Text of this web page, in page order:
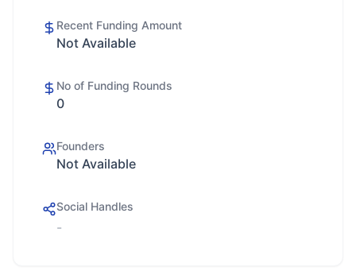
Recent Funding Amount
Not Available
No of Funding Rounds
0
Founders
Not Available
Social Handles
-